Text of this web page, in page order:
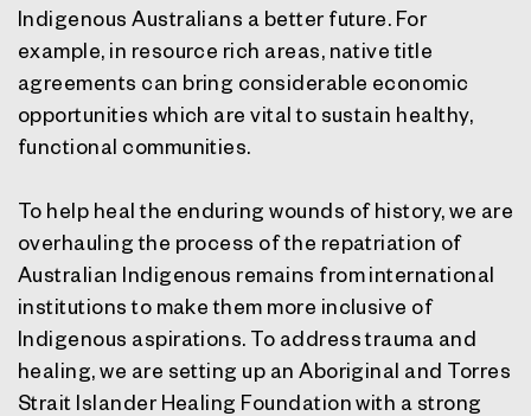
Indigenous Australians a better future. For
example, in resource rich areas, native title
agreements can bring considerable economic
opportunities which are vital to sustain healthy,
functional communities.
To help heal the enduring wounds of history, we are
overhauling the process of the repatriation of
Australian Indigenous remains from international
institutions to make them more inclusive of
Indigenous aspirations. To address trauma and
healing, we are setting up an Aboriginal and Torres
Strait Islander Healing Foundation with a strong